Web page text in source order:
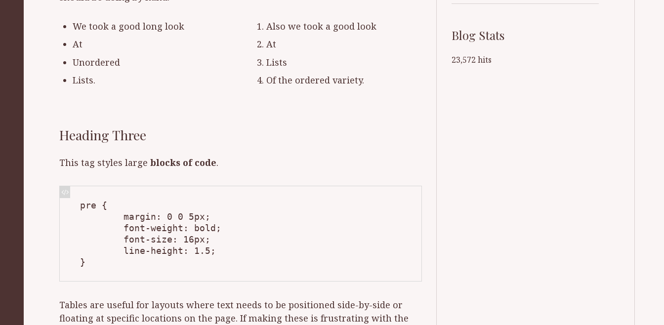
We took a good long look
At
Unordered
Lists.
Also we took a good look
At
Lists
Of the ordered variety.
Heading Three
This tag styles large blocks of code.
pre {
}
Tables are useful for lay­outs where text needs to be po­si­tioned side-by-side or
float­ing at spe­cif­ic lo­ca­tions on the page. If mak­ing these is frus­trat­ing with the
Blog Stats
23,572 hits